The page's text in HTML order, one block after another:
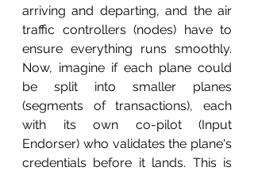
arriving and departing, and the air
traffic controllers (nodes) have to
ensure everything runs smoothly.
Now, imagine if each plane could
be split into smaller planes
(segments of transactions), each
with its own co-pilot (Input
Endorser) who validates the plane's
credentials before it lands. This is